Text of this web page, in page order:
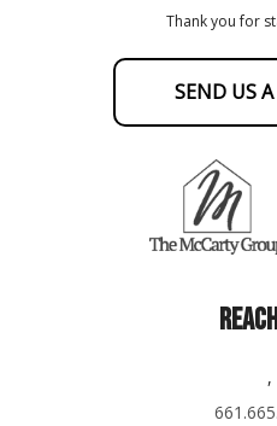
Thank you for
SEND US
,